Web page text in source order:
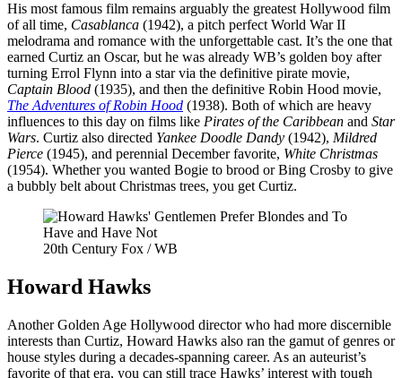
His most famous film remains arguably the greatest Hollywood film
of all time, Casablanca (1942), a pitch perfect World War II
melodrama and romance with the unforgettable cast. It’s the one that
earned Curtiz an Oscar, but he was already WB’s golden boy after
turning Errol Flynn into a star via the definitive pirate movie,
Captain Blood (1935), and then the definitive Robin Hood movie,
The Adventures of Robin Hood (1938). Both of which are heavy
influences to this day on films like Pirates of the Caribbean and Star
Wars. Curtiz also directed Yankee Doodle Dandy (1942), Mildred
Pierce (1945), and perennial December favorite, White Christmas
(1954). Whether you wanted Bogie to brood or Bing Crosby to give
a bubbly belt about Christmas trees, you get Curtiz.
20th Century Fox / WB
Howard Hawks
Another Golden Age Hollywood director who had more discernible
interests than Curtiz, Howard Hawks also ran the gamut of genres or
house styles during a decades-spanning career. As an auteurist’s
favorite of that era, you can still trace Hawks’ interest with tough